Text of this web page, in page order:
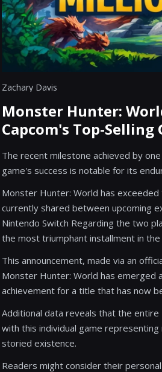
Zachary Davis
Monster Hunter:
Capcom's Top-Selling
The recent milestone achieved by
game's success is notable for its
Monster Hunter: World has
currently shared between upcoming
Nintendo Switch Regarding the two
the most triumphant installment in the
This announcement, made via an
Monster Hunter: World has emerged
achievement for a title that has now
Additional data reveals that the
with this individual game
storied existence.
Readers might consider their